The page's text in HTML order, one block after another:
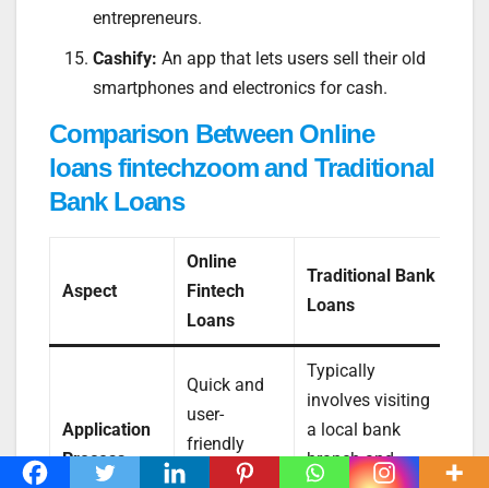
entrepreneurs.
Cashify: An app that lets users sell their old
smartphones and electronics for cash.
Comparison Between Online
loans fintechzoom and Traditional
Bank Loans
Aspect
Online
Fintech
Loans
Traditional Bank
Loans
Application
Process
Quick and
user-
friendly
Typically
involves visiting
a local bank
branch and